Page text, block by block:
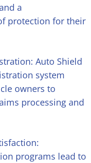
a
protection for their
Auto Shield
system
owners to
processing and
programs lead to